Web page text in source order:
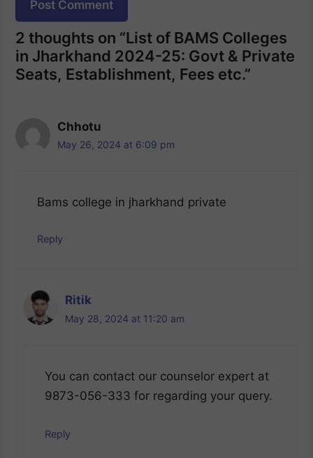
2 thoughts on “List of BAMS Colleges
in Jharkhand 2024-25: Govt & Private
Seats, Establishment, Fees etc.”
Chhotu
May 26, 2024 at 6:09 pm
Bams college in jharkhand private
Reply
Ritik
May 28, 2024 at 11:20 am
You can contact our counselor expert at
9873-056-333 for regarding your query.
Reply